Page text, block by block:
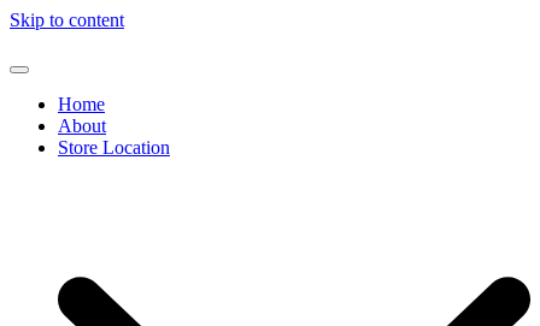
Skip to content
Home
About
Store Location